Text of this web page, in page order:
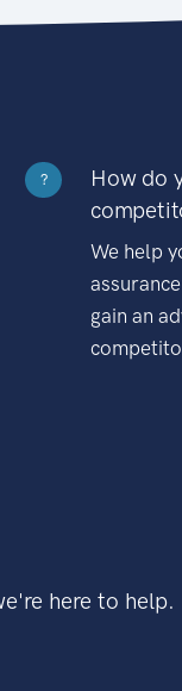
?
How do
We help
gain an
here to help.